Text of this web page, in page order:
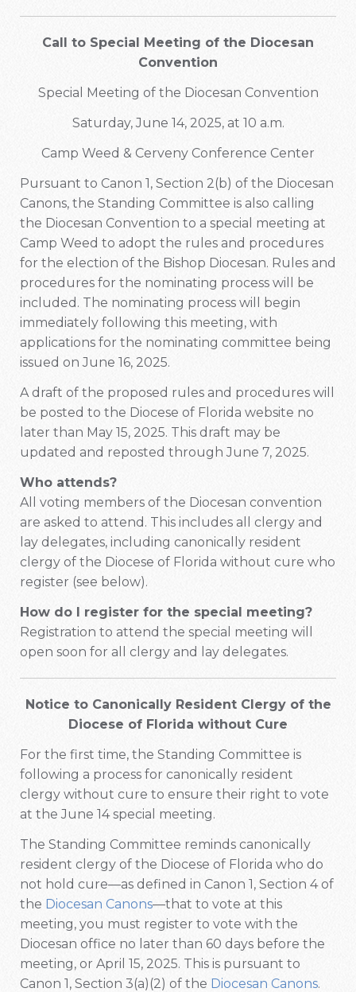
Call to Special Meeting of the Diocesan
Convention
Special Meeting of the Diocesan Convention
Saturday, June 14, 2025, at 10 a.m.
Camp Weed & Cerveny Conference Center
Pursuant to Canon 1, Section 2(b) of the Diocesan
Canons, the Standing Committee is also calling
the Diocesan Convention to a special meeting at
Camp Weed to adopt the rules and procedures
for the election of the Bishop Diocesan. Rules and
procedures for the nominating process will be
included. The nominating process will begin
immediately following this meeting, with
applications for the nominating committee being
issued on June 16, 2025.
A draft of the proposed rules and procedures will
be posted to the Diocese of Florida website no
later than May 15, 2025. This draft may be
updated and reposted through June 7, 2025.
Who attends?
All voting members of the Diocesan convention
are asked to attend. This includes all clergy and
lay delegates, including canonically resident
clergy of the Diocese of Florida without cure who
register (see below).
How do I register for the special meeting?
Registration to attend the special meeting will
open soon for all clergy and lay delegates.
Notice to Canonically Resident Clergy of the
Diocese of Florida without Cure
For the first time, the Standing Committee is
following a process for canonically resident
clergy without cure to ensure their right to vote
at the June 14 special meeting.
The Standing Committee reminds canonically
resident clergy of the Diocese of Florida who do
not hold cure—as defined in Canon 1, Section 4 of
the Diocesan Canons—that to vote at this
meeting, you must register to vote with the
Diocesan office no later than 60 days before the
meeting, or April 15, 2025. This is pursuant to
Canon 1, Section 3(a)(2) of the Diocesan Canons.